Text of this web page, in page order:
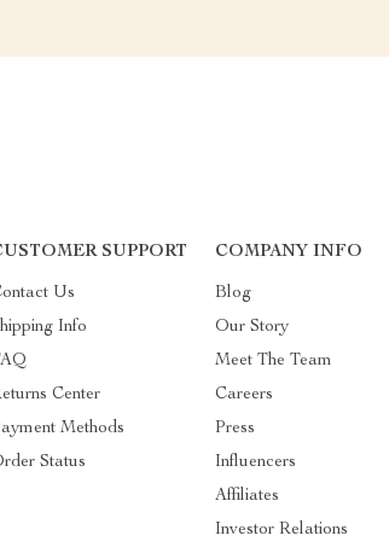
SUPPORT
Us
Info
Center
Methods
Status
COMPANY INFO
Blog
Our Story
Meet The Team
Careers
Press
Influencers
Affiliates
Investor Relations